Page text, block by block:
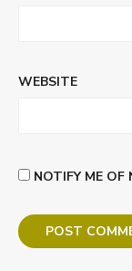
WEBSITE
NOTIFY ME OF